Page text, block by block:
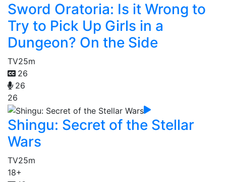
Sword Oratoria: Is it Wrong to
Try to Pick Up Girls in a
Dungeon? On the Side
TV25m
26
26
26
Shingu: Secret of the Stellar
Wars
TV25m
18+